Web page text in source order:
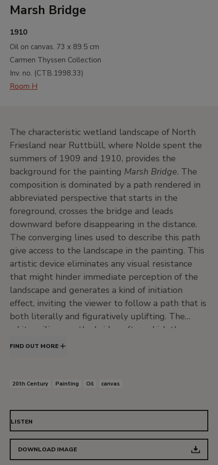
Marsh Bridge
1910
Oil on canvas. 73 x 89.5 cm
Carmen Thyssen Collection
Inv. no. (CTB.1998.33)
Room H
The characteristic wetland landscape of North
Friesland near Ruttbüll, where Nolde spent the
summers of 1909 and 1910, provides the
background for the painting Marsh Bridge. The
composition is dominated by a path rendered in
abbreviated perspective that starts in the
foreground, crosses the bridge and leads
downward before disappearing in the distance.
The converging lines used to describe this path
give access to the landscape in the painting. This
artistic device eliminates any visual resistance
that might hinder immediate perception of the
landscape and generates a kind of initiation
effect, inviting the viewer to follow a path that is
both literally and figuratively uplifting. The
white railings on the bridge after which the
painting is named not only stand out by virtue of
dominates the composition, is framed by
luxuriant vegetation, the railings and bushes,
further emphasising the importance of solid
ground and a negotiable passage through the
marshes. Visible on the other side of the bridge is
FIND OUT MORE
20th Century Painting Oil canvas
LISTEN
DOWNLOAD IMAGE